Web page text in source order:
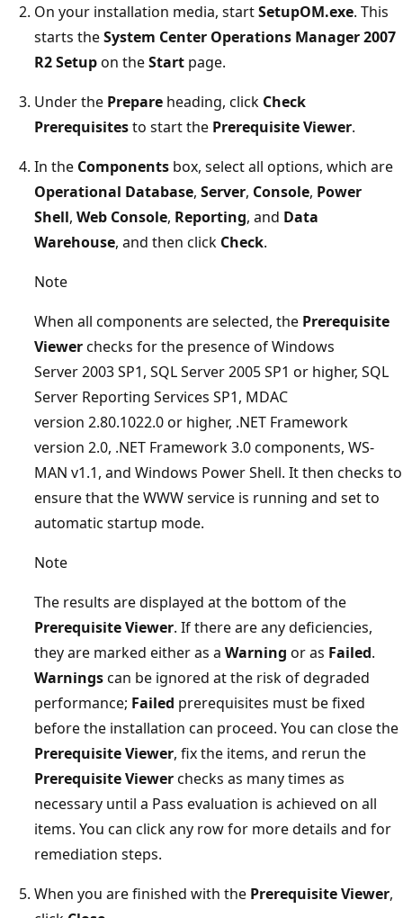
On your installation media, startSetupOM.exe. This
starts theSystem Center Operations Manager 2007
R2 Setupon theStart page.
Under the Prepare heading, click Check
Prerequisitesto start the Prerequisite Viewer.
In the Components box, select all options, which are
Operational Database, Server, Console, Power
Shell, Web Console, Reporting, and Data
Warehouse, and then click Check.
Note
When all components are selected, the Prerequisite
Viewerchecks for the presence of Windows
Server 2003 SP1, SQL Server 2005 SP1 or higher, SQL
Server Reporting Services SP1, MDAC
version 2.80.1022.0 or higher, .NET Framework
version 2.0, .NET Framework 3.0 components, WS-
MAN v1.1, and Windows Power Shell. It then checks to
ensure that the WWW service is running and set to
automatic startup mode.
Note
The results are displayed at the bottom of the
Prerequisite Viewer. If there are any deficiencies,
they are marked either as a Warning or as Failed.
Warningscan be ignored at the risk of degraded
performance; Failed prerequisites must be fixed
before the installation can proceed. You can close the
Prerequisite Viewer, fix the items, and rerun the
Prerequisite Viewerchecks as many times as
necessary until a Pass evaluation is achieved on all
items. You can click any row for more details and for
remediation steps.
When you are finished with the Prerequisite Viewer,